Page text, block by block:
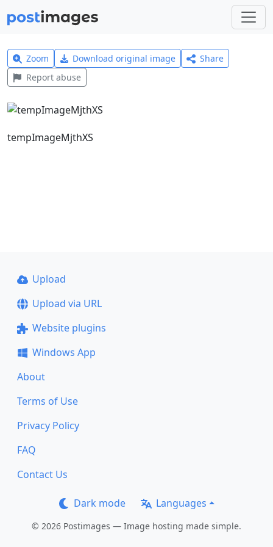
Zoom Download original image
Share
Report abuse
tempImageMjthXS
Upload
Upload via URL
Website plugins
Windows App
About
Terms of Use
Privacy Policy
FAQ
Contact Us
Dark mode Languages
© 2026 Postimages — Image hosting made simple.